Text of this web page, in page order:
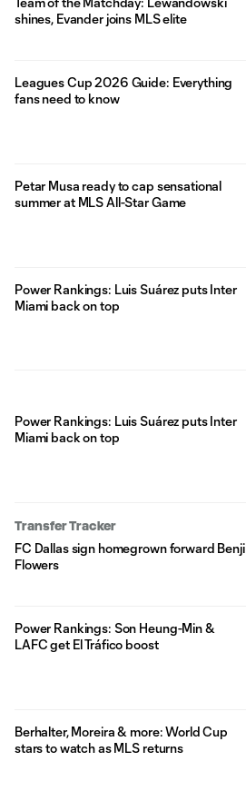
shines, Evander joins MLS elite
Leagues Cup 2026 Guide: Everything
fans need to know
Petar Musa ready to cap sensational
summer at MLS All-Star Game
Power Rankings: Luis Suárez puts Inter
Miami back on top
Power Rankings: Luis Suárez puts Inter
Miami back on top
Transfer Tracker
FC Dallas sign homegrown forward Benji
Flowers
Power Rankings: Son Heung-Min &
LAFC get El Tráfico boost
Berhalter, Moreira & more: World Cup
stars to watch as MLS returns